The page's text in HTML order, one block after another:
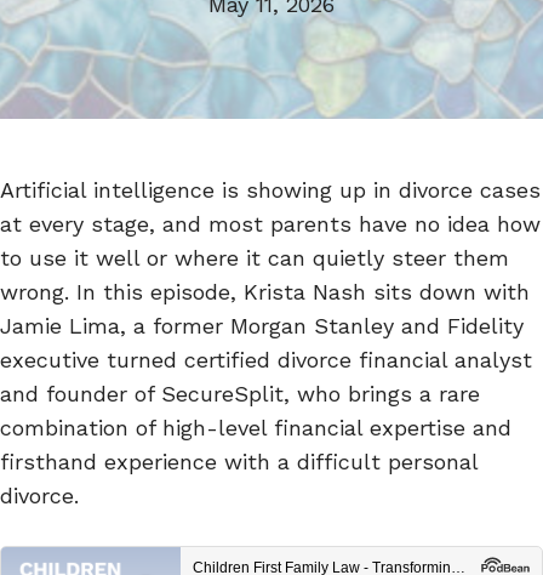
Artificial intelligence is showing up in divorce cases
at every stage, and most parents have no idea how
to use it well or where it can quietly steer them
wrong. In this episode, Krista Nash sits down with
Jamie Lima, a former Morgan Stanley and Fidelity
executive turned certified divorce financial analyst
and founder of SecureSplit, who brings a rare
combination of high-level financial expertise and
firsthand experience with a difficult personal
divorce.